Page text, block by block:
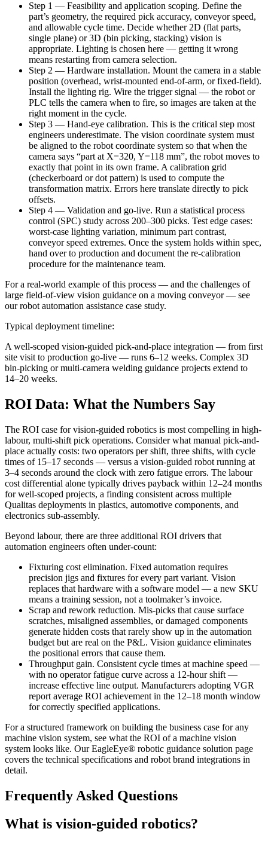
Step 1 — Feasibility and application scoping. Define the
part’s geometry, the required pick accuracy, conveyor speed,
and allowable cycle time. Decide whether 2D (flat parts,
single plane) or 3D (bin picking, stacking) vision is
appropriate. Lighting is chosen here — getting it wrong
means restarting from camera selection.
Step 2 — Hardware installation. Mount the camera in a stable
position (overhead, wrist-mounted end-of-arm, or fixed-field).
Install the lighting rig. Wire the trigger signal — the robot or
PLC tells the camera when to fire, so images are taken at the
right moment in the cycle.
Step 3 — Hand-eye calibration. This is the critical step most
engineers underestimate. The vision coordinate system must
be aligned to the robot coordinate system so that when the
camera says “part at X=320, Y=118 mm”, the robot moves to
exactly that point in its own frame. A calibration grid
(checkerboard or dot pattern) is used to compute the
transformation matrix. Errors here translate directly to pick
offsets.
Step 4 — Validation and go-live. Run a statistical process
control (SPC) study across 200–300 picks. Test edge cases:
worst-case lighting variation, minimum part contrast,
conveyor speed extremes. Once the system holds within spec,
hand over to production and document the re-calibration
procedure for the maintenance team.
For a real-world example of this process — and the challenges of
large field-of-view vision guidance on a moving conveyor — see
our robot automation assistance case study.
Typical deployment timeline:
A well-scoped vision-guided pick-and-place integration — from first
site visit to production go-live — runs 6–12 weeks. Complex 3D
bin-picking or multi-camera welding guidance projects extend to
14–20 weeks.
ROI Data: What the Numbers Say
The ROI case for vision-guided robotics is most compelling in high-
labour, multi-shift pick operations. Consider what manual pick-and-
place actually costs: two operators per shift, three shifts, with cycle
times of 15–17 seconds — versus a vision-guided robot running at
3–4 seconds around the clock with zero fatigue errors. The labour
cost differential alone typically drives payback within 12–24 months
for well-scoped projects, a finding consistent across multiple
Qualitas deployments in plastics, automotive components, and
electronics sub-assembly.
Beyond labour, there are three additional ROI drivers that
automation engineers often under-count:
Fixturing cost elimination. Fixed automation requires
precision jigs and fixtures for every part variant. Vision
replaces that hardware with a software model — a new SKU
means a training session, not a toolmaker’s invoice.
Scrap and rework reduction. Mis-picks that cause surface
scratches, misaligned assemblies, or damaged components
generate hidden costs that rarely show up in the automation
budget but are real on the P&L. Vision guidance eliminates
the positional errors that cause them.
Throughput gain. Consistent cycle times at machine speed —
with no operator fatigue curve across a 12-hour shift —
increase effective line output. Manufacturers adopting VGR
report average ROI achievement in the 12–18 month window
for correctly specified applications.
For a structured framework on building the business case for any
machine vision system, see what the ROI of a machine vision
system looks like. Our EagleEye® robotic guidance solution page
covers the technical specifications and robot brand integrations in
detail.
Frequently Asked Questions
What is vision-guided robotics?